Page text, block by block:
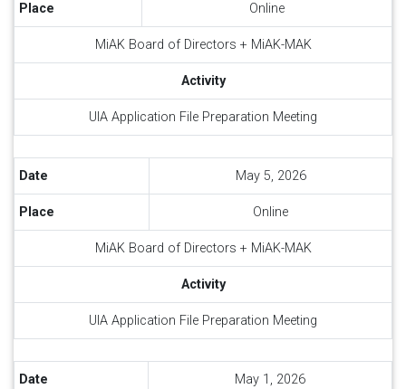
Place Online
MiAK Board of Directors + MiAK-MAK
Activity
UIA Application File Preparation Meeting
Date May 5, 2026
Place Online
MiAK Board of Directors + MiAK-MAK
Activity
UIA Application File Preparation Meeting
Date May 1, 2026